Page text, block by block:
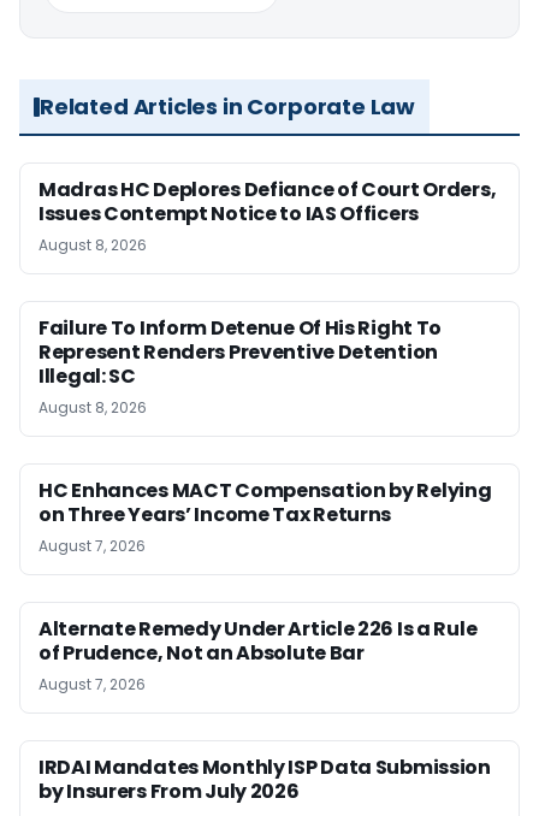
Related Articles in Corporate Law
Madras HC Deplores Defiance of Court Orders,
Issues Contempt Notice to IAS Officers
August 8, 2026
Failure To Inform Detenue Of His Right To
Represent Renders Preventive Detention
Illegal: SC
August 8, 2026
HC Enhances MACT Compensation by Relying
on Three Years’ Income Tax Returns
August 7, 2026
Alternate Remedy Under Article 226 Is a Rule
of Prudence, Not an Absolute Bar
August 7, 2026
IRDAI Mandates Monthly ISP Data Submission
by Insurers From July 2026